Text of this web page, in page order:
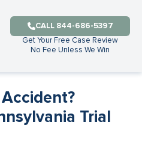
CALL 844-686-5397
Get Your Free Case Review
No Fee Unless We Win
Accident?
Trial